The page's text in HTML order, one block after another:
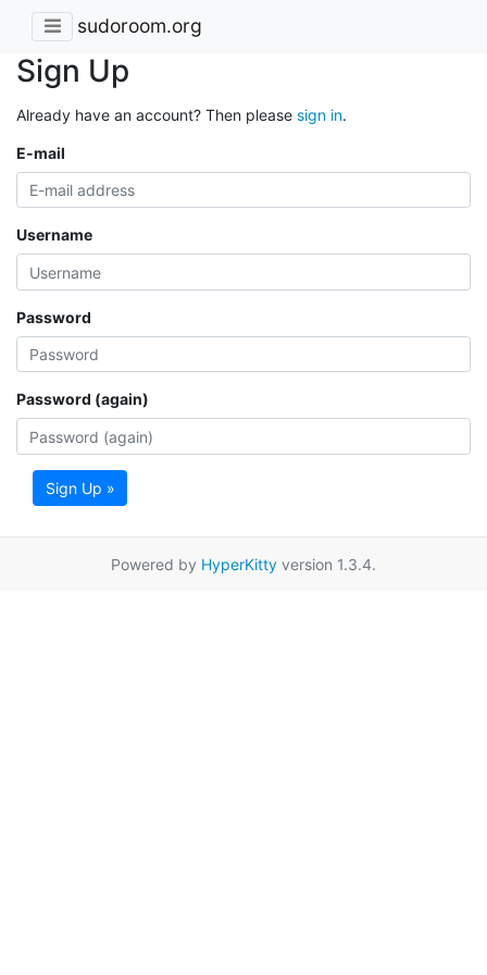
sudoroom.org
Sign Up
Already have an account? Then please sign in.
E-mail
Username
Password
Password (again)
Sign Up »
Powered by HyperKitty version 1.3.4.